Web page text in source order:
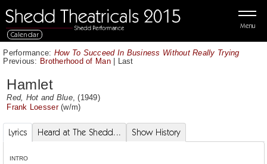
Menu
Calendar
Performance: How To Succeed In Business Without Really Trying
Previous: Brotherhood of Man| Last
Hamlet
Red, Hot and Blue, (1949)
Frank Loesser(w/m)
Lyrics Heard at The Shedd... Show History
INTRO